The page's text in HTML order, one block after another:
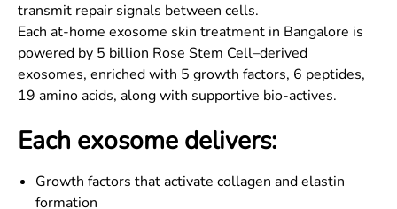
transmit repair signals between cells.
Each at-home exosome skin treatment in Bangalore is
powered by 5 billion Rose Stem Cell–derived
exosomes, enriched with 5 growth factors, 6 peptides,
19 amino acids, along with supportive bio-actives.
Each exosome delivers:
Growth factors that activate collagen and elastin
formation